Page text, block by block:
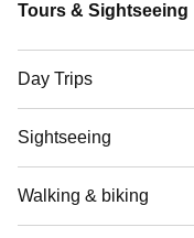
Tours & Sightseeing
Day Trips
Sightseeing
Walking & biking